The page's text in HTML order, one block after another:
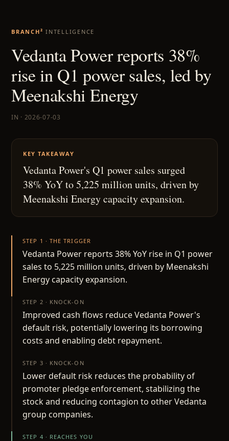
BRANCH² INTELLIGENCE
Vedanta Power reports 38%
rise in Q1 power sales, led by
Meenakshi Energy
IN · 2026-07-03
KEY TAKEAWAY
Vedanta Power's Q1 power sales surged
38% YoY to 5,225 million units, driven by
Meenakshi Energy capacity expansion.
STEP 1 · THE TRIGGER
Vedanta Power reports 38% YoY rise in Q1 power
sales to 5,225 million units, driven by Meenakshi
Energy capacity expansion.
STEP 2 · KNOCK-ON
Improved cash flows reduce Vedanta Power's
default risk, potentially lowering its borrowing
costs and enabling debt repayment.
STEP 3 · KNOCK-ON
Lower default risk reduces the probability of
promoter pledge enforcement, stabilizing the
stock and reducing contagion to other Vedanta
group companies.
STEP 4 · REACHES YOU